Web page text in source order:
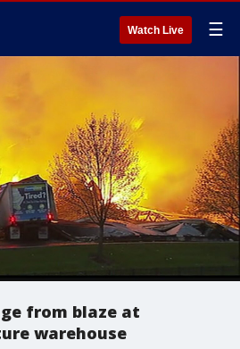
Watch Live ☰
from blaze at
warehouse